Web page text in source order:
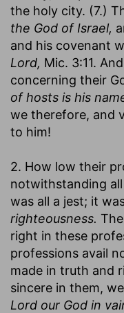
the holy city. (7.)
the God of Israel,
and his covenant
Lord, Mic. 3:11.
concerning their
of hosts is his
we therefore, and
to him!
2. How low their
notwithstanding
was all a jest; it
righteousness.
right in these
professions avail
made in truth and
sincere in them,
Lord our God in